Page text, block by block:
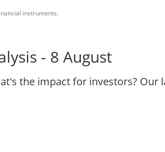
instruments.
- 8 August
the impact for investors?